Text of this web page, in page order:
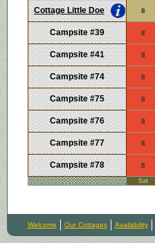
Cottage Little Doe 8
Campsite #39 8
Campsite #41 8
Campsite #74 8
Campsite #75 8
Campsite #76 8
Campsite #77 8
Campsite #78 8
Sat
Welcome Our Cottages Availability